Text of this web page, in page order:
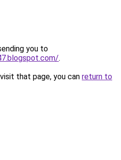
you to
.
that page, you can return to